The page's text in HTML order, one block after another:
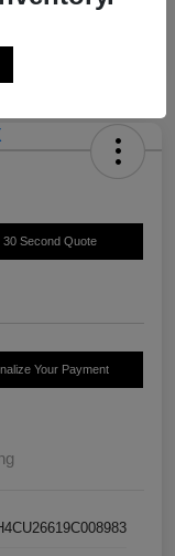
30 Second Quote
Your Payment